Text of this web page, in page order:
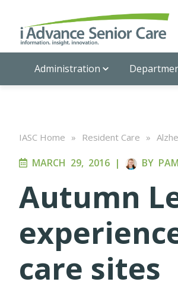
Administration
IASC Home » Resident Care »
MARCH 29, 2016 | BY
Autumn
care sites